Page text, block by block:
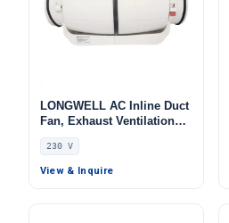
LONGWELL AC Inline Duct
Fan, Exhaust Ventilation
Fan, 230V, for Cold
Storage, Air Purifiers, Duct
Ventilation
230 V
View & Inquire